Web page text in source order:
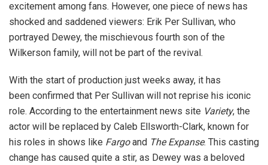
excitement among fans. However, one piece of news has
shocked and saddened viewers: Erik Per Sullivan, who
portrayed Dewey, the mischievous fourth son of the
Wilkerson family, will not be part of the revival.
With the start of production just weeks away, it has
been confirmed that Per Sullivan will not reprise his iconic
role. According to the entertainment news site Variety, the
actor will be replaced by Caleb Ellsworth-Clark, known for
his roles in shows like Fargoand The Expanse. This casting
change has caused quite a stir, as Dewey was a beloved